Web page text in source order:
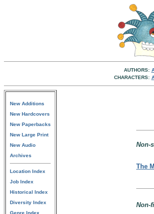
AUTHORS:
CHARACTERS:
New Additions
New Hardcovers
New Paperbacks
New Large Print
New Audio
Archives
Location Index
Job Index
Historical Index
Diversity Index
Genre Index
Non-
The
Non-